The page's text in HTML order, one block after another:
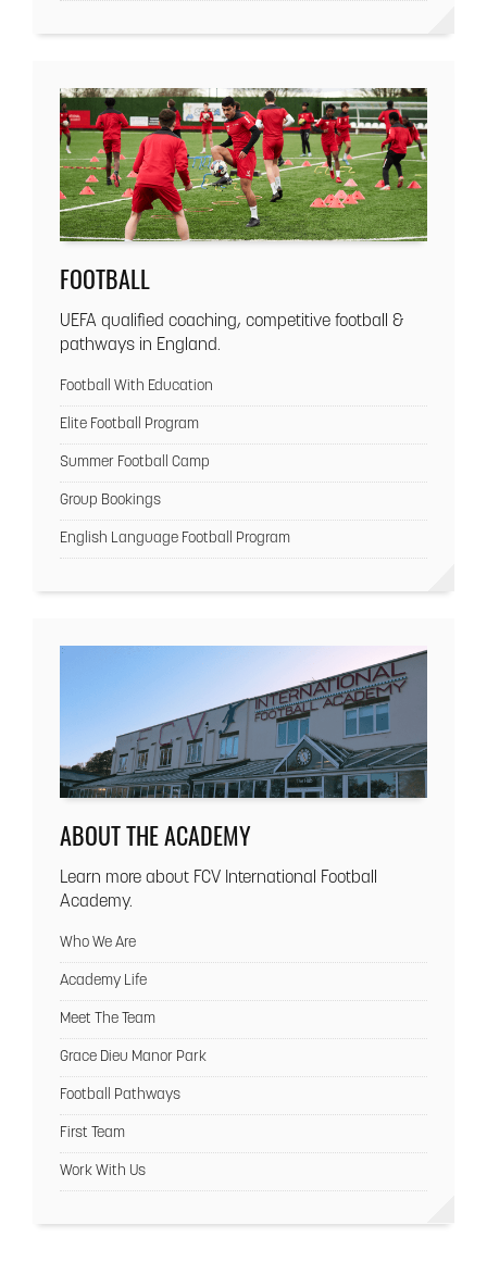
FOOTBALL
UEFA qualified coaching, competitive football &
pathways in England.
Football With Education
Elite Football Program
Summer Football Camp
Group Bookings
English Language Football Program
ABOUT THE ACADEMY
Learn more about FCV International Football
Academy.
Who We Are
Academy Life
Meet The Team
Grace Dieu Manor Park
Football Pathways
First Team
Work With Us